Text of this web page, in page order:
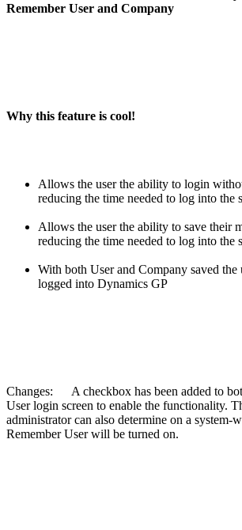
Remember User and Company
Why this feature is cool!
Allows the user the ability to login
reducing the time needed to log into the
Allows the user the ability to save their
reducing the time needed to log into the
With both User and Company saved the
logged into Dynamics GP
Changes: A checkbox has been added to
User login screen to enable the functionality.
administrator can also determine on a system-
Remember User will be turned on.